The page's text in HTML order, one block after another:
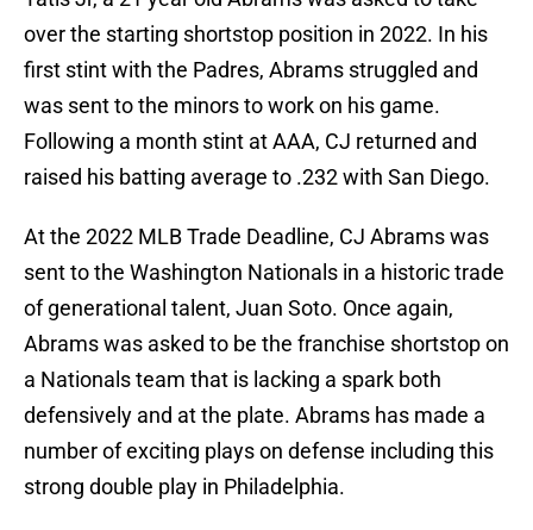
over the starting shortstop position in 2022. In his
first stint with the Padres, Abrams struggled and
was sent to the minors to work on his game.
Following a month stint at AAA, CJ returned and
raised his batting average to .232 with San Diego.
At the 2022 MLB Trade Deadline, CJ Abrams was
sent to the Washington Nationals in a historic trade
of generational talent, Juan Soto. Once again,
Abrams was asked to be the franchise shortstop on
a Nationals team that is lacking a spark both
defensively and at the plate. Abrams has made a
number of exciting plays on defense including this
strong double play in Philadelphia.